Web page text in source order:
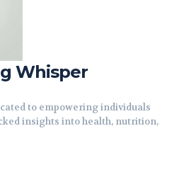
Whisper
to empowering individuals
insights into health, nutrition,